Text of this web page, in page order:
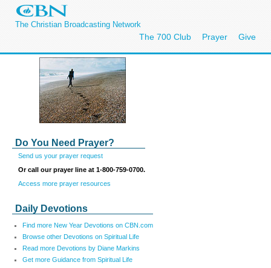
The Christian Broadcasting Network
The 700 Club Prayer Give
Do You Need Prayer?
Send us your prayer request
Or call our prayer line at 1-800-759-0700.
Access more prayer resources
Daily Devotions
Find more New Year Devotions on CBN.com
Browse other Devotions on Spiritual Life
Read more Devotions by Diane Markins
Get more Guidance from Spiritual Life